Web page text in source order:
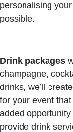
personalising
possible.
Drink packages
champagne,
drinks, we’ll
for your event
added
provide drink